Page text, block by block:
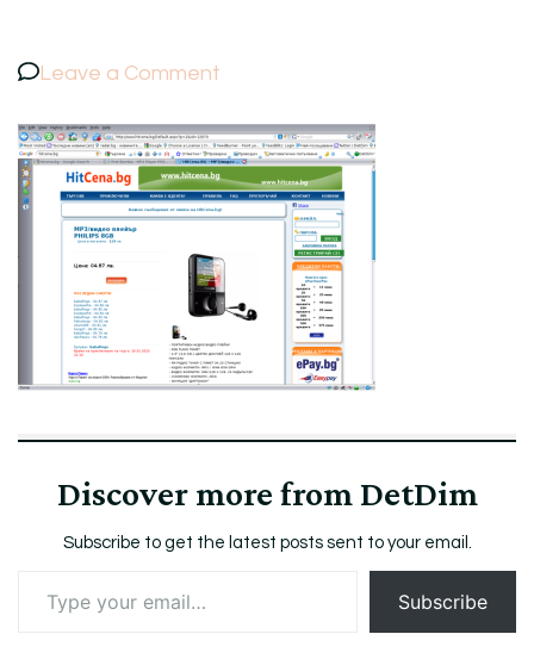
Leave a Comment
Discover more from DetDim
Subscribe to get the latest posts sent to your email.
your
Subscribe